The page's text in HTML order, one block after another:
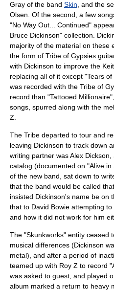
Gray of the band Skin, and the
Olsen. Of the second, a few
"No Way Out... Continued"
Bruce Dickinson" collection.
majority of the material on these
the form of Tribe of Gypsies
with Dickinson to improve the
replacing all of it except "Tears
was recorded with the Tribe of
record than "Tattooed
songs, spurred along with the
Z.
The Tribe departed to tour and
leaving Dickinson to track down
writing partner wasAlex Dickson,
catalog (documented on "Alive
of the new band, sat down to
that the band would be called
insisted Dickinson's name be on
that to David Bowie attempting to
and how it did not work for him
The "Skunkworks" entity ceased
musical differences (Dickinson
metal), and after a period of
teamed up with Roy Z to record
was asked to guest, and played
album marked a return to heavy